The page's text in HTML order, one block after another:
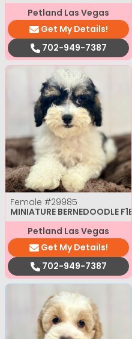
Petland Las Vegas
Get My Details!
702-949-7387
Female #29985
MINIATURE BERNEDOODLE F1B
Petland Las Vegas
Get My Details!
702-949-7387